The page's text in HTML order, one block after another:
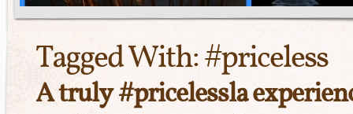
Tagged With:#priceless
A truly #pricelessla